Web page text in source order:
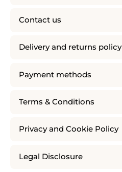
Contact us
Delivery and returns policy
Payment methods
Terms & Conditions
Privacy and Cookie Policy
Legal Disclosure